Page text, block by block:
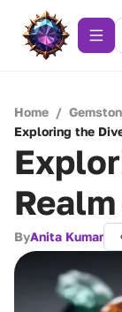
Home /
Exploring the
ByAnita Kumar